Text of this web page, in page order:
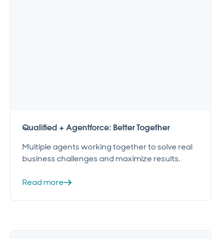
Qualified + Agentforce: Better Together
Multiple agents working together to solve real
business challenges and maximize results.
Read more